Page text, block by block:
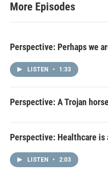
More Episodes
Perspective: Perhaps we
LISTEN • 1:33
Perspective: A Trojan horse
Perspective: Healthcare is
LISTEN • 2:03